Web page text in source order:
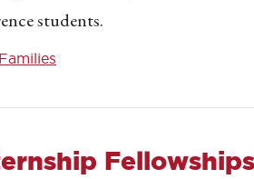
students.
Fellowships